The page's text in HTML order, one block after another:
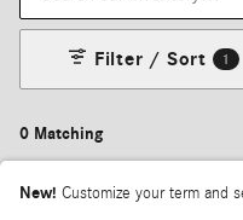
0 Matching
Filter / Sort 1
New! Customize your term and